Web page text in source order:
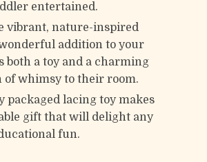
entertained.
vibrant, nature-inspired
addition to your
both a toy and a charming
of whimsy to their room.
packaged lacing toy makes
gift that will delight any
fun.